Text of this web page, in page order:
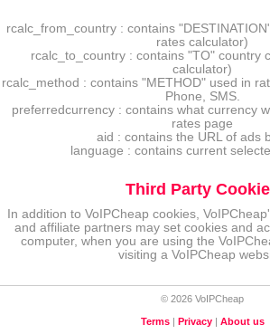
rcalc_from_country : contains
rates calculator)
rcalc_to_country : contains "TO" country
calculator)
rcalc_method : contains "METHOD" used in
Phone, SMS.
preferredcurrency : contains what currency
rates page
aid : contains the URL of ads
language : contains current
Third Party
In addition to VoIPCheap cookies,
and affiliate partners may set cookies and
computer, when you are using the
visiting a VoIPCheap
© 2026 VoIPCheap
Terms| Privacy| About us